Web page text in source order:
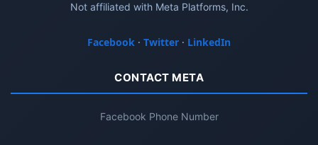
Not affiliated with Meta Platforms, Inc.
Facebook · Twitter · LinkedIn
CONTACT META
Facebook Phone Number